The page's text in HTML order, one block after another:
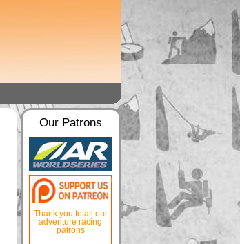
Our Patrons
Thank you to all our
adventure racing
patrons